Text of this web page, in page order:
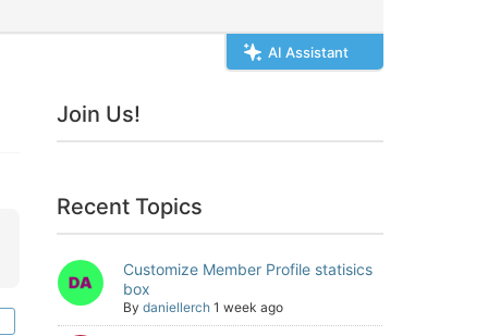
AI Assistant
Join Us!
Recent Topics
Customize Member Profile statisics
box
By daniellerch 1 week ago